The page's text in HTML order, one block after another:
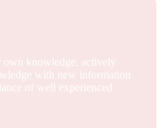
knowledge, actively
with new information
of well experienced